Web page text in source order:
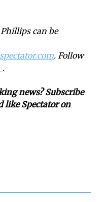
can be
. Follow
.
news? Subscribe
like Spectator on